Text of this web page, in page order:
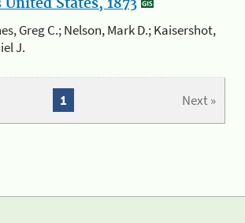
States, 1873
Greg C.; Nelson, Mark D.; Kaisershot,
J.
Next »
1